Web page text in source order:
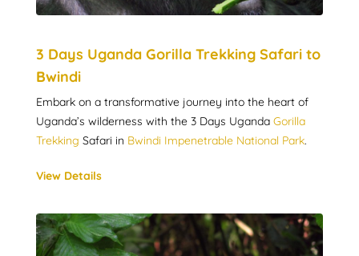
3 Days Uganda Gorilla Trekking Safari to
Bwindi
Embark on a transformative journey into the heart of
Uganda’s wilderness with the 3 Days Uganda Gorilla
Trekking Safari in Bwindi Impenetrable National Park.
View Details